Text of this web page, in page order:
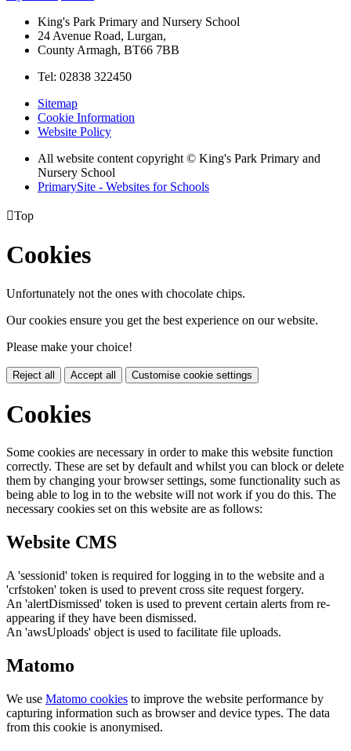
King's Park Primary and Nursery School
24 Avenue Road, Lurgan,
County Armagh, BT66 7BB
Tel: 02838 322450
Sitemap
Cookie Information
Website Policy
All website content copyright © King's Park Primary and
Nursery School
PrimarySite - Websites for Schools
Top
Cookies
Unfortunately not the ones with chocolate chips.
Our cookies ensure you get the best experience on our website.
Please make your choice!
Reject all Accept all Customise cookie settings
Cookies
Some cookies are necessary in order to make this website function
correctly. These are set by default and whilst you can block or delete
them by changing your browser settings, some functionality such as
being able to log in to the website will not work if you do this. The
necessary cookies set on this website are as follows:
Website CMS
A 'sessionid' token is required for logging in to the website and a
'crfstoken' token is used to prevent cross site request forgery.
An 'alertDismissed' token is used to prevent certain alerts from re-
appearing if they have been dismissed.
An 'awsUploads' object is used to facilitate file uploads.
Matomo
We use Matomo cookies to improve the website performance by
capturing information such as browser and device types. The data
from this cookie is anonymised.